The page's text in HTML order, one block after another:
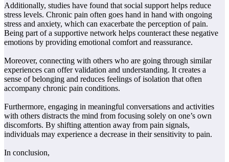
Additionally, studies have found that social support helps reduce
stress levels. Chronic pain often goes hand in hand with ongoing
stress and anxiety, which can exacerbate the perception of pain.
Being part of a supportive network helps counteract these negative
emotions by providing emotional comfort and reassurance.
Moreover, connecting with others who are going through similar
experiences can offer validation and understanding. It creates a
sense of belonging and reduces feelings of isolation that often
accompany chronic pain conditions.
Furthermore, engaging in meaningful conversations and activities
with others distracts the mind from focusing solely on one’s own
discomforts. By shifting attention away from pain signals,
individuals may experience a decrease in their sensitivity to pain.
In conclusion,